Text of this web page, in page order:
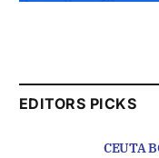
EDITORS PICKS
CEUTA